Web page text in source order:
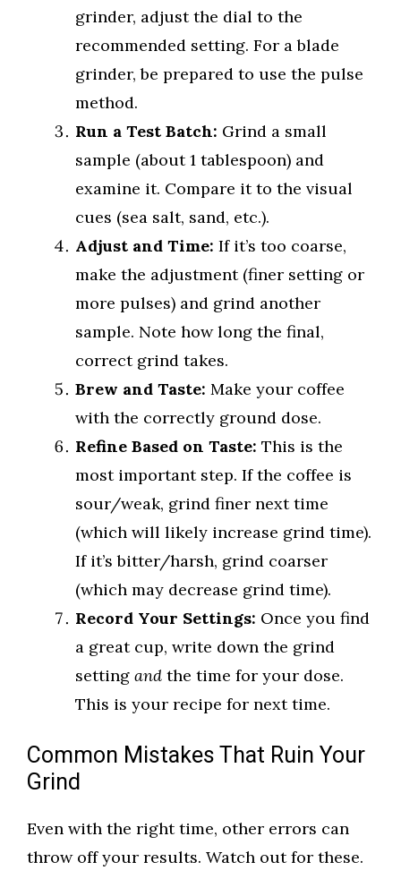
grinder, adjust the dial to the
recommended setting. For a blade
grinder, be prepared to use the pulse
method.
Run a Test Batch: Grind a small
sample (about 1 tablespoon) and
examine it. Compare it to the visual
cues (sea salt, sand, etc.).
Adjust and Time: If it’s too coarse,
make the adjustment (finer setting or
more pulses) and grind another
sample. Note how long the final,
correct grind takes.
Brew and Taste: Make your coffee
with the correctly ground dose.
Refine Based on Taste: This is the
most important step. If the coffee is
sour/weak, grind finer next time
(which will likely increase grind time).
If it’s bitter/harsh, grind coarser
(which may decrease grind time).
Record Your Settings: Once you find
a great cup, write down the grind
setting and the time for your dose.
This is your recipe for next time.
Common Mistakes That Ruin Your
Grind
Even with the right time, other errors can
throw off your results. Watch out for these.